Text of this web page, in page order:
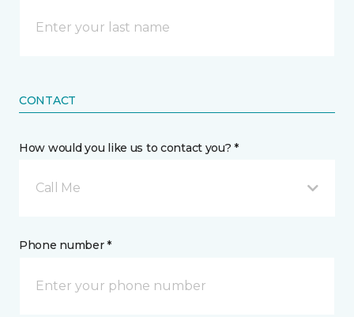
CONTACT
How would you like us to contact you? *
Call Me
Phone number *